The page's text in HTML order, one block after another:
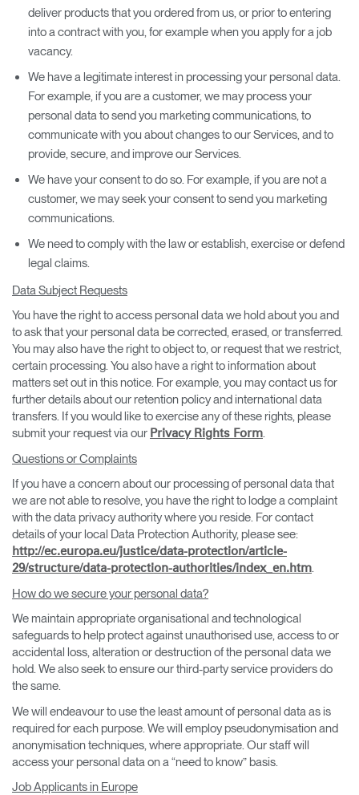
deliver products that you ordered from us, or prior to entering
into a contract with you, for example when you apply for a job
vacancy.
We have a legitimate interest in processing your personal data.
For example, if you are a customer, we may process your
personal data to send you marketing communications, to
communicate with you about changes to our Services, and to
provide, secure, and improve our Services.
We have your consent to do so. For example, if you are not a
customer, we may seek your consent to send you marketing
communications.
We need to comply with the law or establish, exercise or defend
legal claims.
Data Subject Requests
You have the right to access personal data we hold about you and
to ask that your personal data be corrected, erased, or transferred.
You may also have the right to object to, or request that we restrict,
certain processing. You also have a right to information about
matters set out in this notice. For example, you may contact us for
further details about our retention policy and international data
transfers. If you would like to exercise any of these rights, please
submit your request via our Privacy Rights Form.
Questions or Complaints
If you have a concern about our processing of personal data that
we are not able to resolve, you have the right to lodge a complaint
with the data privacy authority where you reside. For contact
details of your local Data Protection Authority, please see:
http://ec.europa.eu/justice/data-protection/article-
29/structure/data-protection-authorities/index_en.htm.
How do we secure your personal data?
We maintain appropriate organisational and technological
safeguards to help protect against unauthorised use, access to or
accidental loss, alteration or destruction of the personal data we
hold. We also seek to ensure our third-party service providers do
the same.
We will endeavour to use the least amount of personal data as is
required for each purpose. We will employ pseudonymisation and
anonymisation techniques, where appropriate. Our staff will
access your personal data on a “need to know” basis.
Job Applicants in Europe